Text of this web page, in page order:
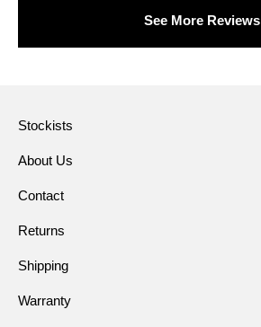
See More Reviews
Stockists
About Us
Contact
Returns
Shipping
Warranty